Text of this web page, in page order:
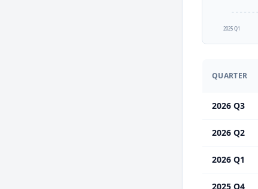
2025 Q1
QUARTER
2026 Q3
2026 Q2
2026 Q1
2025 Q4